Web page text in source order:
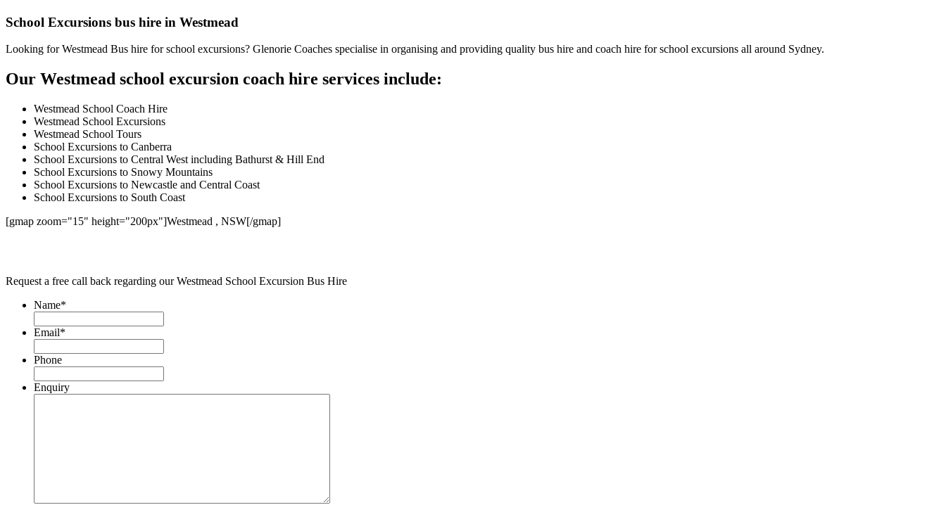
School Excursions bus hire in Westmead
Looking for Westmead Bus hire for school excursions? Glenorie Coaches specialise in organising and providing quality bus hire and coach hire for school excursions all around Sydney.
Our Westmead school excursion coach hire services include:
Westmead School Coach Hire
Westmead School Excursions
Westmead School Tours
School Excursions to Canberra
School Excursions to Central West including Bathurst & Hill End
School Excursions to Snowy Mountains
School Excursions to Newcastle and Central Coast
School Excursions to South Coast
[gmap zoom="15" height="200px"]Westmead , NSW[/gmap]
Request a free call back regarding our Westmead School Excursion Bus Hire
Name*
Email*
Phone
Enquiry